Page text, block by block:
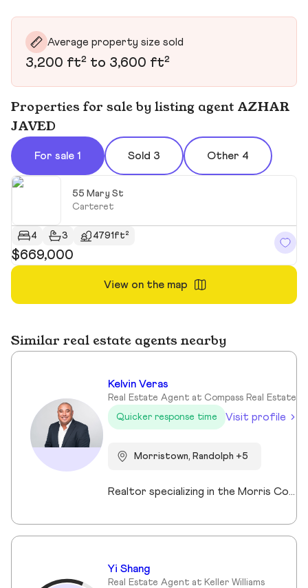
Average property size sold
3,200 ft² to 3,600 ft²
Properties for sale by listing agent AZHAR
JAVED
For sale 1 Sold 3 Other 4
55 Mary St
Carteret
4 3 4791ft²
$669,000
View on the map
Similar real estate agents nearby
Kelvin Veras
Real Estate Agent at Compass Real Estate
Quicker response time
Visit profile
Morristown, Randolph +5
Realtor specializing in the Morris County market. Member of the Tucker Real Estate Team.
Yi Shang
Real Estate Agent at Keller Williams